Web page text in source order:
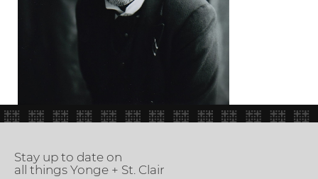
Stay up to date on
all things Yonge + St. Clair